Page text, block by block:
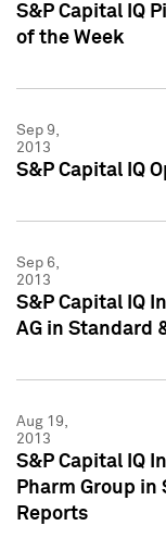
S&P Capital IQ
of the Week
Sep 9,
2013
S&P Capital IQ
Sep 6,
2013
S&P Capital IQ
AG in Standard
Aug 19,
2013
S&P Capital IQ
Pharm Group
Reports